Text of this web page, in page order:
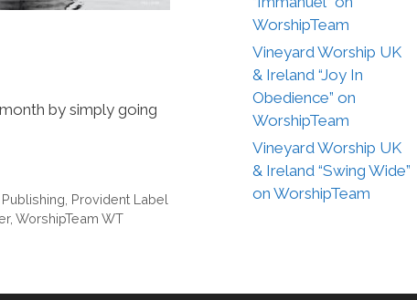
by simply going
Provident Label
, WorshipTeam WT
WorshipTeam
Vineyard Worship UK
& Ireland “Joy In
Obedience” on
WorshipTeam
Vineyard Worship UK
& Ireland “Swing Wide”
on WorshipTeam